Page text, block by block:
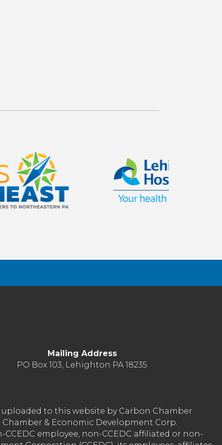
Mailing Address
PO Box 103, Lehighton PA 18235
to this website by Carbon Chamber
& Economic Development Corp.
employee, non-CCEDC affiliated or non-